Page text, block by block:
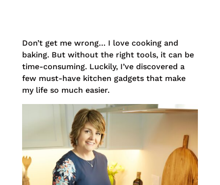
Don’t get me wrong… I love cooking and
baking. But without the right tools, it can be
time-consuming. Luckily, I’ve discovered a
few must-have kitchen gadgets that make
my life so much easier.